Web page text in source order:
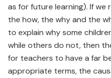
as for future learning). If
the how, the why and the
to explain why some
while others do not, then
for teachers to have a far
appropriate terms, the